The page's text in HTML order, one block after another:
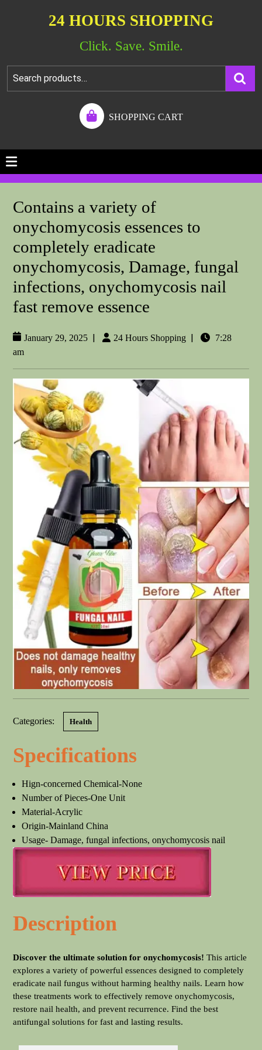
24 HOURS SHOPPING
Click. Save. Smile.
SHOPPING CART
Contains a variety of
onychomycosis essences to
completely eradicate
onychomycosis, Damage, fungal
infections, onychomycosis nail
fast remove essence
January 29, 2025 | 24 Hours Shopping |
7:28
am
Categories: Health
Specifications
Hign-concerned Chemical-None
Number of Pieces-One Unit
Material-Acrylic
Origin-Mainland China
Usage- Damage, fungal infections, onychomycosis nail
Description
Discover the ultimate solution for onychomycosis! This article
explores a variety of powerful essences designed to completely
eradicate nail fungus without harming healthy nails. Learn how
these treatments work to effectively remove onychomycosis,
restore nail health, and prevent recurrence. Find the best
antifungal solutions for fast and lasting results.